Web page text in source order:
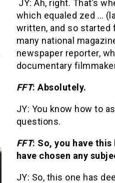
JY: Ah, right. That’s
which equaled zed …
written, and so started
many national
newspaper reporter,
documentary
FFT: Absolutely.
JY: You know how to
questions.
FFT: So, you have
have chosen any
JY: So, this one has